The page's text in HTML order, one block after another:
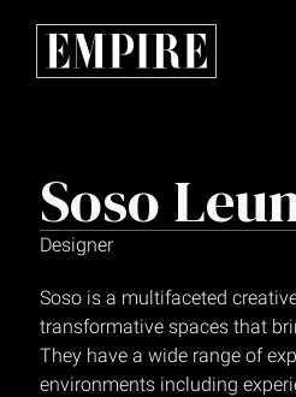
Soso
Designer
Soso is a multifaceted
transformative spaces that
They have a wide range of
environments including